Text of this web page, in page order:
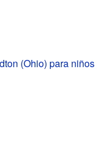
(Ohio) para niños